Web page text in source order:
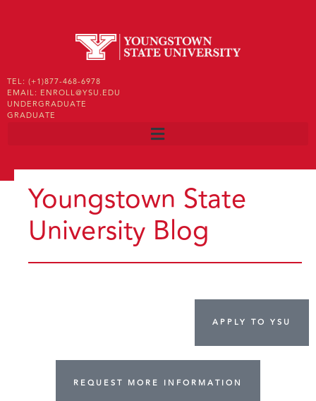
TEL: (+1)877-468-6978
EMAIL: ENROLL@YSU.EDU
UNDERGRADUATE
GRADUATE
Youngstown State
University Blog
APPLY TO YSU
REQUEST MORE INFORMATION